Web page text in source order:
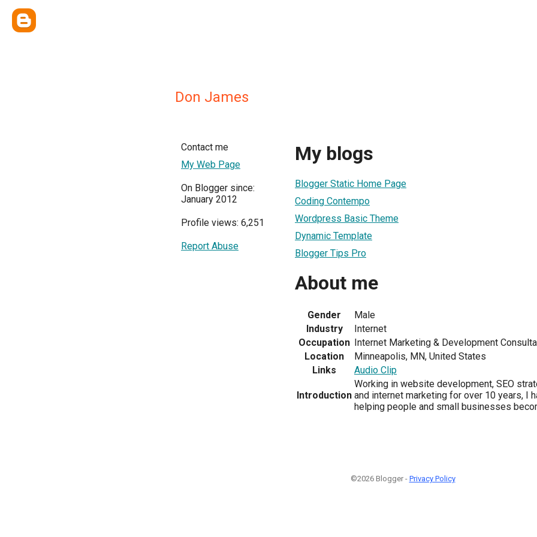
Don James
Contact me
My Web Page
On Blogger since:
January 2012
Profile views: 6,251
Report Abuse
My blogs
Blogger Static Home Page
Coding Contempo
Wordpress Basic Theme
Dynamic Template
Blogger Tips Pro
About me
Gender
Male
Industry
Internet
Occupation Internet Marketing & Development
Location
Minneapolis, MN, United States
Links
Audio Clip
Introduction
Working in website development, SEO
and internet marketing for over 10 years, I
helping people and small businesses
©2026 Blogger - Privacy Policy